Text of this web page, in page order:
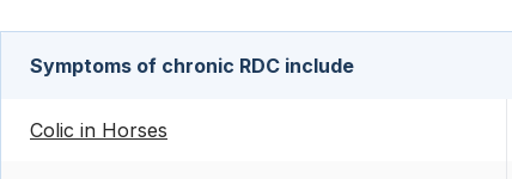
Symptoms of chronic RDC include
Colic in Horses